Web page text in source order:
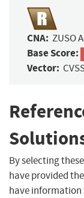
CNA: ZUSO
Base Score:
Vector:
By selecting
have provided
have information